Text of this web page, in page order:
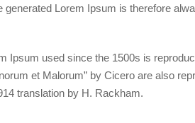
generated Lorem Ipsum is therefore
Ipsum used since the 1500s is
et Malorum” by Cicero are also
translation by H. Rackham.